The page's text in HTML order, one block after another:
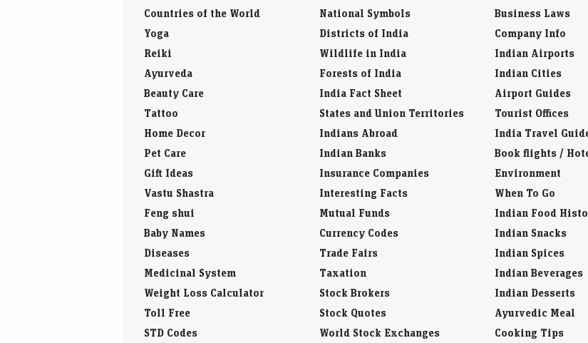
Yoga
Reiki
Ayurveda
Beauty Care
Tattoo
Home Decor
Pet Care
Gift Ideas
Vastu Shastra
Feng shui
Baby Names
Diseases
Medicinal System
Weight Loss Calculator
Toll Free
STD Codes
ISD Code
Districts of India
Wildlife in India
Forests of India
India Fact Sheet
States and Union Territories
Indians Abroad
Indian Banks
Insurance Companies
Interesting Facts
Mutual Funds
Currency Codes
Trade Fairs
Taxation
Stock Brokers
Stock Quotes
World Stock Exchanges
Company Info
Indian Airports
Indian Cities
Airport Guides
Tourist Offices
India Travel Guide
Book flights /
Environment
When To Go
Indian Food
Indian Snacks
Indian Spices
Indian Beverages
Indian Desserts
Ayurvedic Meal
Cooking Tips
Indian Restaurants